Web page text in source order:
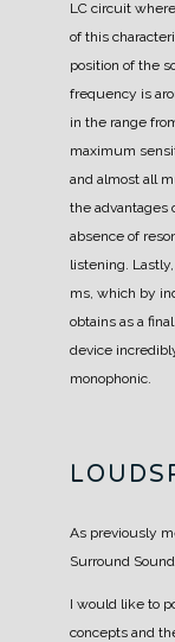
LC circuit
of this
position of the
frequency is
in the range
maximum
and almost all
the advantages
absence of
listening.
ms, which by
obtains as a
device
monophonic.
As previously
Surround
I would like to
concepts and